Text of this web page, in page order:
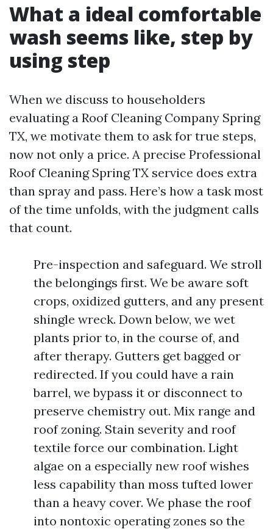
What a ideal comfortable
wash seems like, step by
using step
When we discuss to householders
evaluating a Roof Cleaning Company Spring
TX, we motivate them to ask for true steps,
now not only a price. A precise Professional
Roof Cleaning Spring TX service does extra
than spray and pass. Here’s how a task most
of the time unfolds, with the judgment calls
that count.
Pre-inspection and safeguard. We stroll
the belongings first. We be aware soft
crops, oxidized gutters, and any present
shingle wreck. Down below, we wet
plants prior to, in the course of, and
after therapy. Gutters get bagged or
redirected. If you could have a rain
barrel, we bypass it or disconnect to
preserve chemistry out. Mix range and
roof zoning. Stain severity and roof
textile force our combination. Light
algae on a especially new roof wishes
less capability than moss tufted lower
than a heavy cover. We phase the roof
into nontoxic operating zones so the